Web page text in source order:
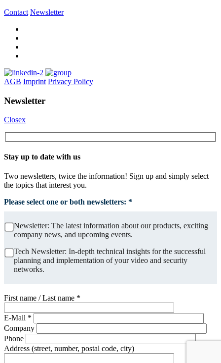
Contact Newsletter
AGB Imprint Privacy Policy
Newsletter
Closex
Stay up to date with us
Two newsletters, twice the information! Sign up and simply select
the topics that interest you.
Please select one or both newsletters: *
Newsletter: The latest information about our products, exciting
company news, and upcoming events.
Tech Newsletter: In-depth technical insights for the successful
planning and implementation of your video and security
networks.
First name / Last name *
E-Mail *
Company
Phone
Address (street, number, postal code, city)